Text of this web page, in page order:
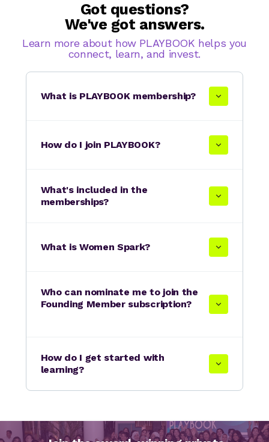
Got questions?
We've got answers.
Learn more about how PLAYBOOK helps you
connect, learn, and invest.
What is PLAYBOOK membership?
How do I join PLAYBOOK?
What's included in the
memberships?
What is Women Spark?
Who can nominate me to join the
Founding Member subscription?
How do I get started with
learning?